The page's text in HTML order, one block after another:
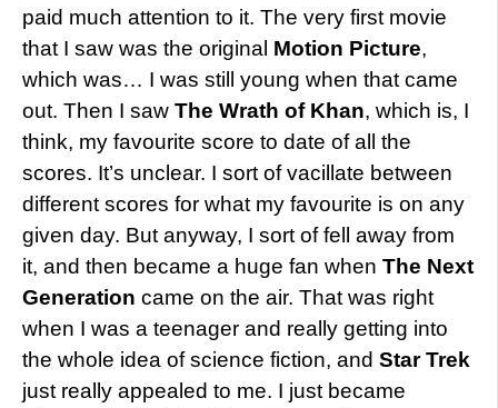
paid much attention to it. The very first movie
that I saw was the original Motion Picture,
which was… I was still young when that came
out. Then I saw The Wrath of Khan, which is, I
think, my favourite score to date of all the
scores. It’s unclear. I sort of vacillate between
different scores for what my favourite is on any
given day. But anyway, I sort of fell away from
it, and then became a huge fan when The Next
Generation came on the air. That was right
when I was a teenager and really getting into
the whole idea of science fiction, and Star Trek
just really appealed to me. I just became